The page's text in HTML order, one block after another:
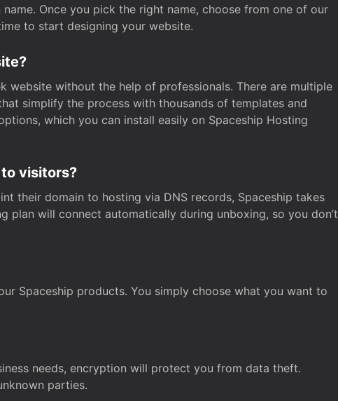
Once you pick the right name, choose from one of our
to start designing your website.
website without the help of professionals. There are multiple
simplify the process with thousands of templates and
which you can install easily on Spaceship Hosting
visitors?
their domain to hosting via DNS records, Spaceship takes
plan will connect automatically during unboxing, so you don’t
Spaceship products. You simply choose what you want to
needs, encryption will protect you from data theft.
parties.